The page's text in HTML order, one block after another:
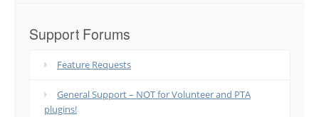
Support Forums
Feature Requests
General Support – NOT for Volunteer and PTA
plugins!